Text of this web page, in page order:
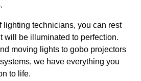
lighting technicians, you can rest
will be illuminated to perfection.
moving lights to gobo projectors
we have everything you
to life.